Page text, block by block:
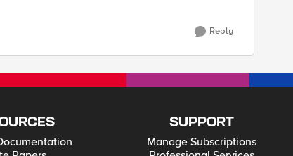
Reply
SUPPORT
Manage Subscriptions